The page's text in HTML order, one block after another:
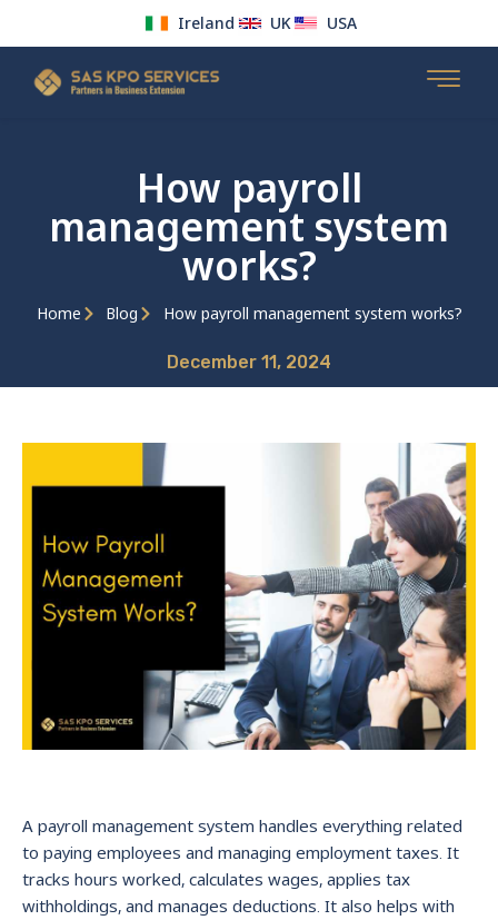
Ireland UK USA
How payroll
management system
works?
Home Blog How payroll management system works?
December 11, 2024
A payroll management system handles everything related
to paying employees and managing employment taxes. It
tracks hours worked, calculates wages, applies tax
withholdings, and manages deductions. It also helps with